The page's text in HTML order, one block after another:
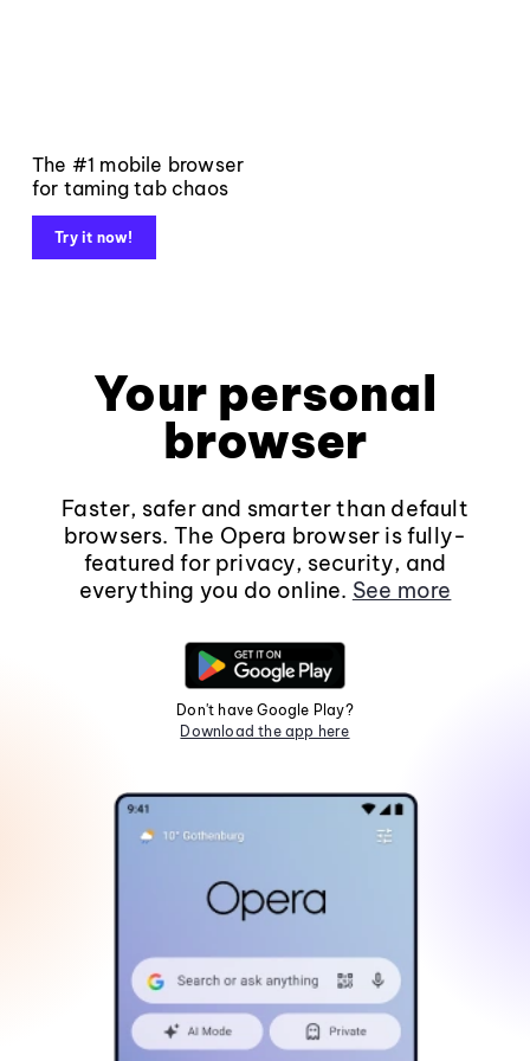
The #1 mobile browser
for taming tab chaos
Try it now!
Your personal
browser
Faster, safer and smarter than default
browsers. The Opera browser is fully-
featured for privacy, security, and
everything you do online. See more
Don't have Google Play?
Download the app here